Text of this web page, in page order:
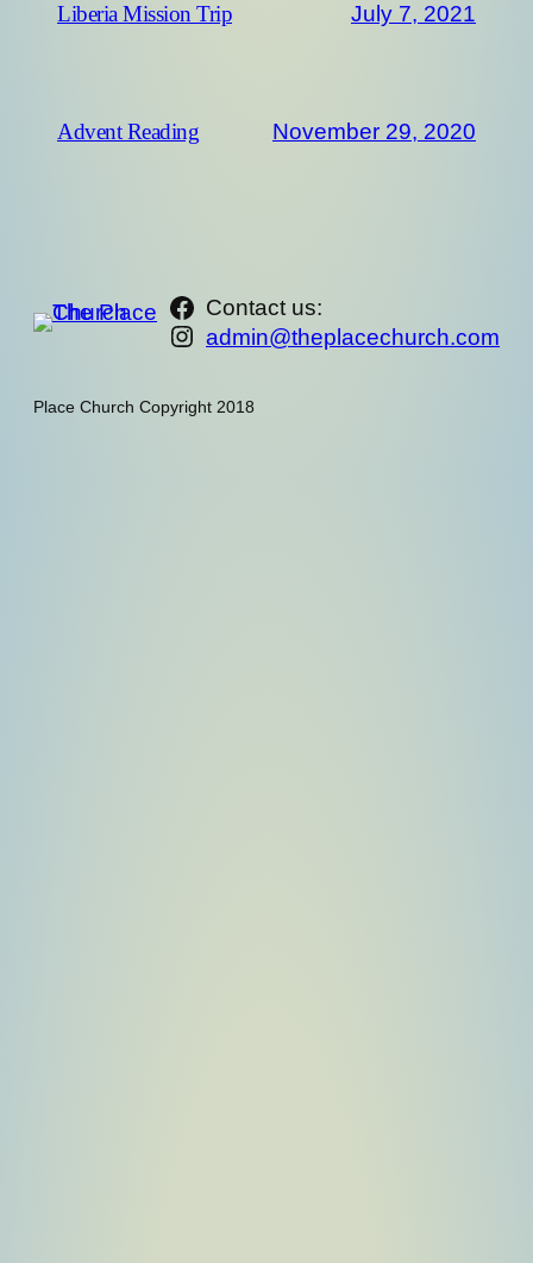
Liberia Mission Trip July 7, 2021
Advent Reading November 29, 2020
https://www.facebook.com/
Instagram
Contact us:
admin@theplacechurch.com
Place Church Copyright 2018